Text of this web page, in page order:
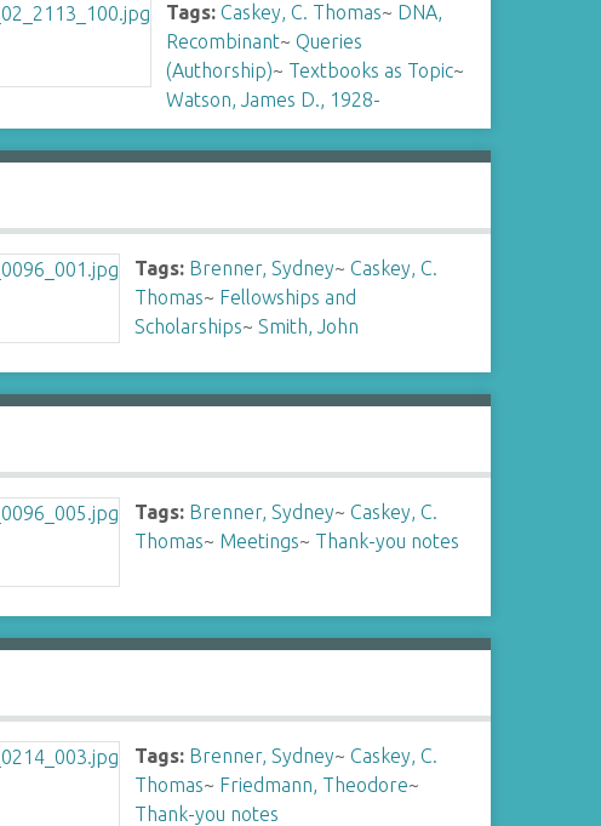
Tags: Caskey, C. Thomas~ DNA,
Recombinant~Queries
(Authorship)~ Textbooks as Topic~
Watson, James D., 1928-
Tags: Brenner, Sydney~Caskey, C.
Thomas~ Fellowships and
Scholarships~Smith, John
Tags: Brenner, Sydney~Caskey, C.
Thomas~ Meetings~ Thank-you notes
Tags: Brenner, Sydney~Caskey, C.
Thomas~ Friedmann, Theodore~
Thank-you notes